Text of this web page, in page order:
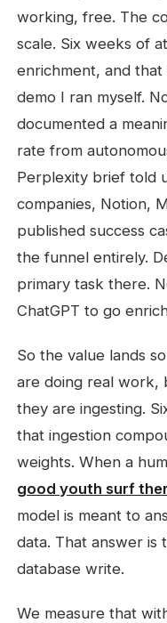
working, free. The
scale. Six weeks of
enrichment, and that
demo I ran myself.
documented a
rate from
Perplexity brief told
companies, Notion,
published success
the funnel entirely.
primary task there.
ChatGPT to go
So the value lands
are doing real work,
they are ingesting.
that ingestion
weights. When a
good youth surf
model is meant to
data. That answer is
database write.
We measure that